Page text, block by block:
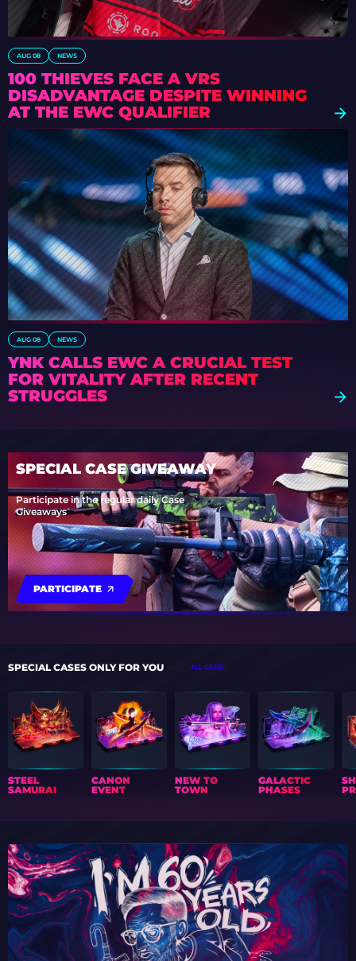
AUG 08 NEWS
100 THIEVES FACE A VRS
DISADVANTAGE DESPITE WINNING
AT THE EWC QUALIFIER
AUG 08 NEWS
YNK CALLS EWC A CRUCIAL TEST
FOR VITALITY AFTER RECENT
STRUGGLES
SPECIAL CASE GIVEAWAY
Participate in the regular daily Case
Giveaways
PARTICIPATE
SPECIAL CASES ONLY FOR YOU ALL CASES
STEEL
SAMURAI
CANON
EVENT
NEW TO
TOWN
GALACTIC
PHASES